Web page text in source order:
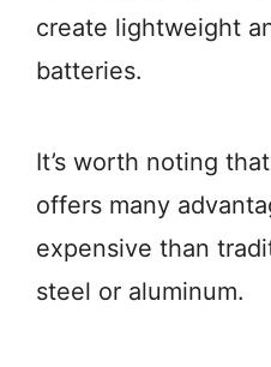
create lightweight
batteries.
It’s worth noting
offers many
expensive than
steel or aluminum.